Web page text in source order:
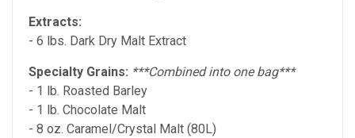
Extracts:
- 6 lbs. Dark Dry Malt Extract
Specialty Grains: ***Combined into one bag***
- 1 lb. Roasted Barley
- 1 lb. Chocolate Malt
- 8 oz. Caramel/Crystal Malt (80L)